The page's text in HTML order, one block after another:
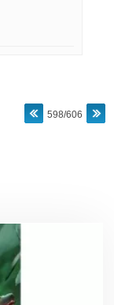
598/606